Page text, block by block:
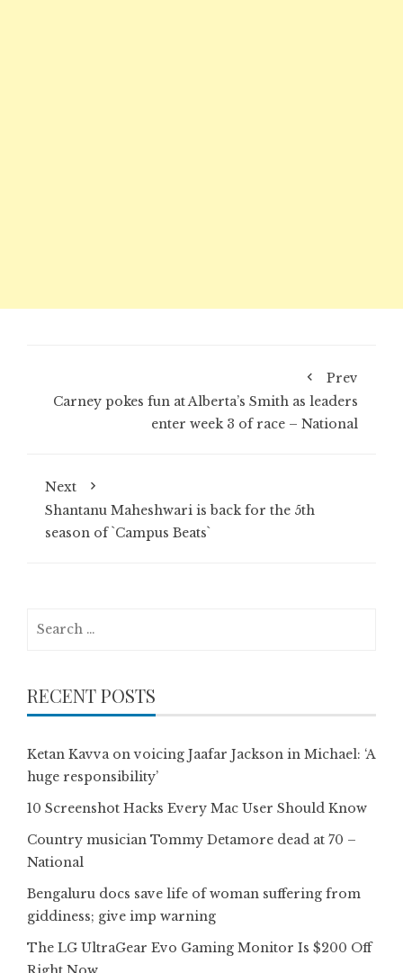
Prev
Carney pokes fun at Alberta’s Smith as leaders
enter week 3 of race – National
Next
Shantanu Maheshwari is back for the 5th
season of `Campus Beats`
RECENT POSTS
Ketan Kavva on voicing Jaafar Jackson in Michael: ‘A
huge responsibility’
10 Screenshot Hacks Every Mac User Should Know
Country musician Tommy Detamore dead at 70 –
National
Bengaluru docs save life of woman suffering from
giddiness; give imp warning
The LG UltraGear Evo Gaming Monitor Is $200 Off